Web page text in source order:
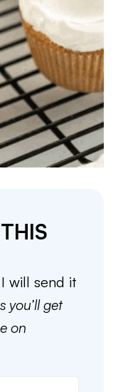
will send it
you’ll get
on